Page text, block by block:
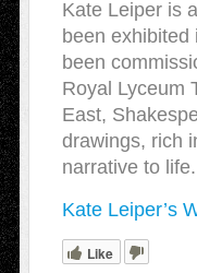
Kate Leiper is
been
been
Royal Lyceum
East,
drawings, rich
narrative to life.
Kate Leiper’s
Like